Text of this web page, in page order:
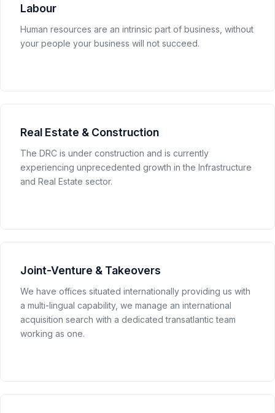
Labour
Human resources are an intrinsic part of business, without
your people your business will not succeed.
Real Estate & Construction
The DRC is under construction and is currently
experiencing unprecedented growth in the Infrastructure
and Real Estate sector.
Joint-Venture & Takeovers
We have offices situated internationally providing us with
a multi-lingual capability, we manage an international
acquisition search with a dedicated transatlantic team
working as one.